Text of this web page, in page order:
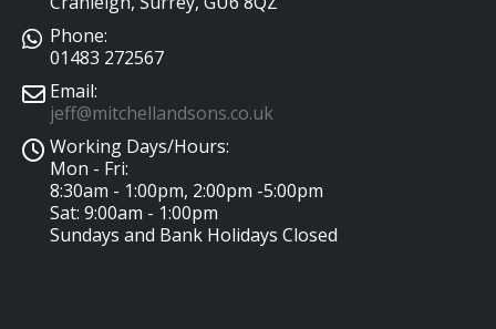
Phone:
01483 272567
Email:
jeff@mitchellandsons.co.uk
Working Days/Hours:
Mon - Fri:
8:30am - 1:00pm, 2:00pm -5:00pm
Sat: 9:00am - 1:00pm
Sundays and Bank Holidays Closed